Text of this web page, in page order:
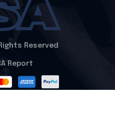
Reserved
Report